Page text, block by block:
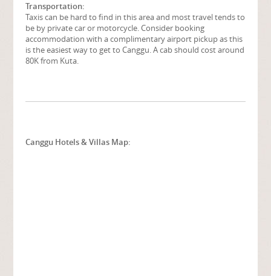
Transportation:
Taxis can be hard to find in this area and most travel tends to
be by private car or motorcycle. Consider booking
accommodation with a complimentary airport pickup as this
is the easiest way to get to Canggu. A cab should cost around
80K from Kuta.
Canggu Hotels & Villas Map: